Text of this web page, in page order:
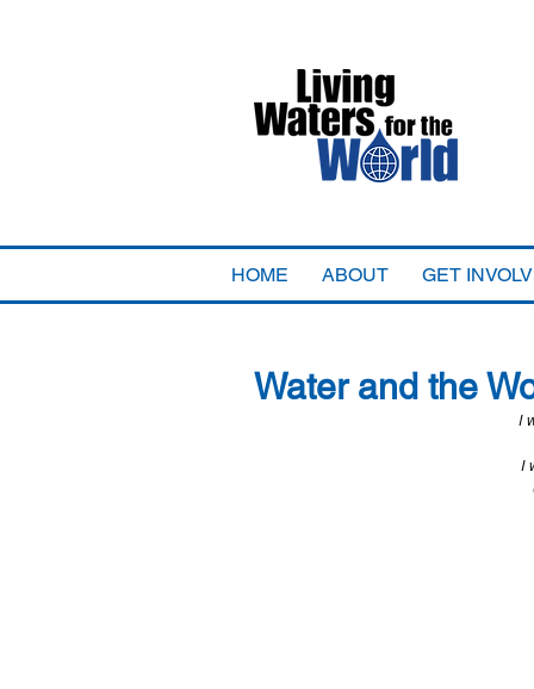
HOME ABOUT GET
Water and the
I
I